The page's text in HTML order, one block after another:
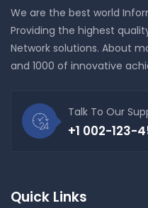
We are the best world
Providing the highest
Network solutions. About
and 1000 of innovative
Talk To Our
+1 002-123-
Quick Links